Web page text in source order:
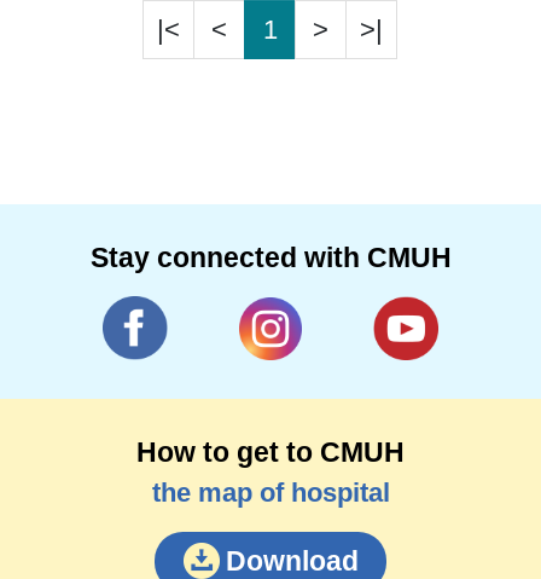
|< < 1 > >|
Stay connected with CMUH
How to get to CMUH
the map of hospital
Download